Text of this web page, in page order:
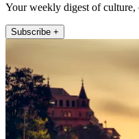
Your weekly digest of culture,
Subscribe +